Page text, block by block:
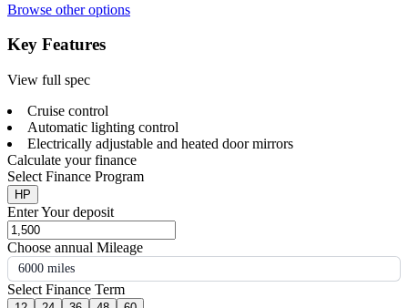
Browse other options
Key Features
View full spec
Cruise control
Automatic lighting control
Electrically adjustable and heated door mirrors
Calculate your finance
Select Finance Program
HP
Enter Your deposit
Choose annual Mileage
6000 miles
Select Finance Term